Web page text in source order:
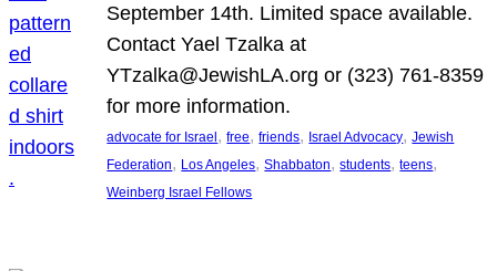
September 14th. Limited space available.
Contact Yael Tzalka at
YTzalka@JewishLA.org or (323) 761-8359
for more information.
advocate for Israel, free, friends, Israel Advocacy, Jewish
Federation, Los Angeles, Shabbaton, students, teens
Weinberg Israel Fellows